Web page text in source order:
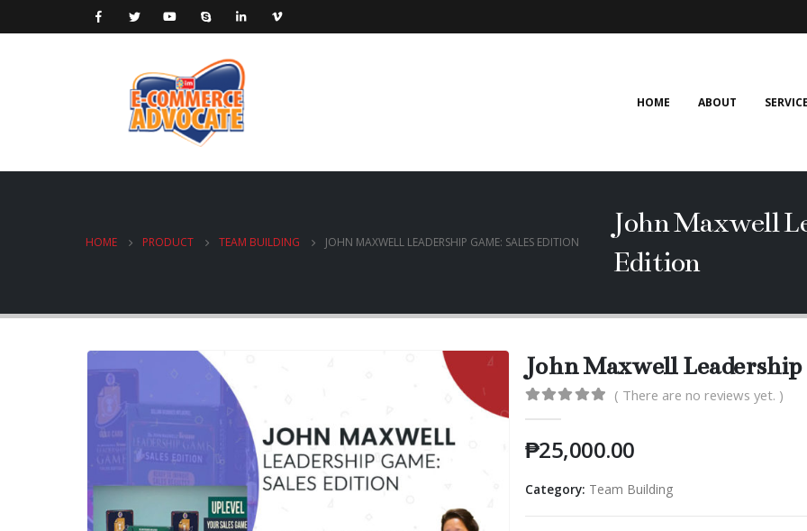
HOME ABOUT
HOME PRODUCT TEAM BUILDING JOHN MAXWELL LEADERSHIP GAME: SALES EDITION
John Maxwell
Edition
John Maxwell Leadership
( There are no reviews yet. )
₱25,000.00
Category: Team Building